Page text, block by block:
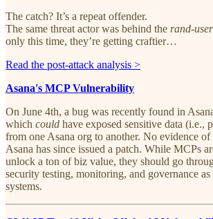
The catch? It’s a repeat offender.
The same threat actor was behind the rand-
only this time, they’re getting craftier…
Read the post-attack analysis >
Asana's MCP Vulnerability
On June 4th, a bug was recently found in
which could have exposed sensitive data (i.e.,
from one Asana org to another. No evidence
Asana has since issued a patch. While MCPs
unlock a ton of biz value, they should go
security testing, monitoring, and governance
systems.